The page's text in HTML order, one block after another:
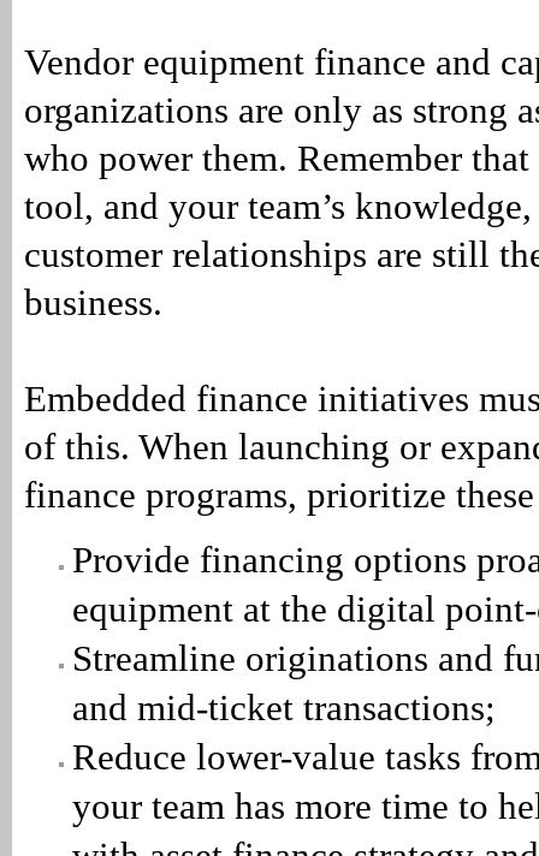
Vendor equipment finance and
organizations are only as strong
who power them. Remember
tool, and your team’s
customer relationships are still
business.
Embedded finance initiatives
of this. When launching or
finance programs, prioritize
Provide financing options
equipment at the digital
Streamline originations and
and mid-ticket transactions;
Reduce lower-value tasks
your team has more time to